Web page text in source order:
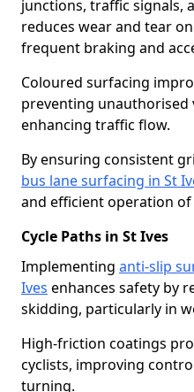
junctions, traffic signals,
reduces wear and tear
frequent braking and
Coloured surfacing
preventing unauthorised
enhancing traffic flow.
By ensuring consistent
bus lane surfacing in St
and efficient operation
Cycle Paths in St Ives
Implementing anti-slip
Ives enhances safety by
skidding, particularly in
High-friction coatings
cyclists, improving
turning.